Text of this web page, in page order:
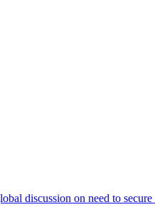
discussion on need to